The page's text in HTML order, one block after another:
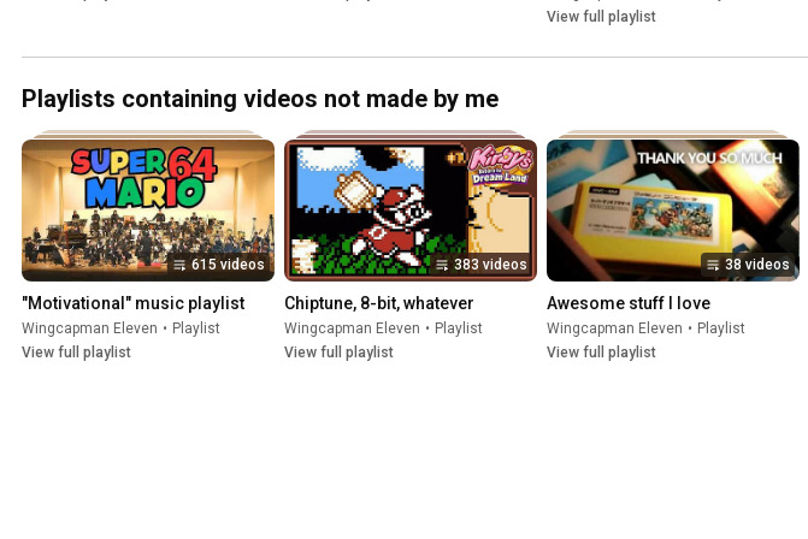
View full playlist
Playlists containing videos not made by me
615 videos
"Motivational" music playlist
Wingcapman Eleven • Playlist
View full playlist
383 videos
Chiptune, 8-bit, whatever
Wingcapman Eleven • Playlist
View full playlist
38 videos
Awesome stuff I love
Wingcapman Eleven • Playlist
View full playlist